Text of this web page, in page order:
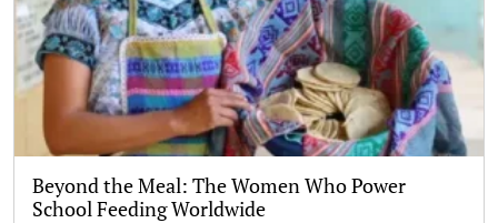
Beyond the Meal: The Women Who Power
School Feeding Worldwide